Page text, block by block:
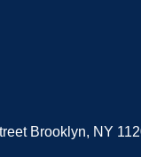
Brooklyn, NY